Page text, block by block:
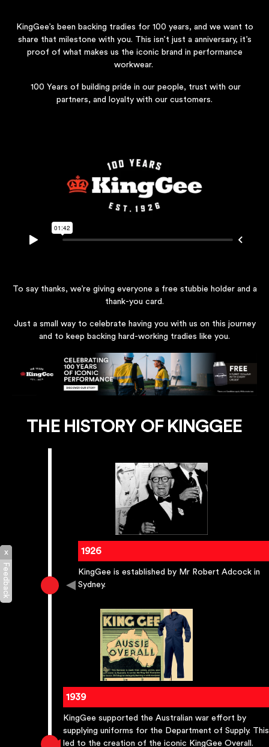
KingGee’s been backing tradies for 100 years, and we want to
share that milestone with you. This isn’t just a anniversary, it’s
proof of what makes us the iconic brand in performance
workwear.​
100 Years of building pride in our people, trust with our
partners, and loyalty with our customers.​
To say thanks, we’re giving everyone a free stubbie holder and a
thank-you card.
Just a small way to celebrate having you with us on this journey
and to keep backing hard-working tradies like you.
THE HISTORY OF KINGGEE
1926
KingGee is established by Mr Robert Adcock in
Sydney.
1939
KingGee supported the Australian war effort by
supplying uniforms for the Department of Supply. This
led to the creation of the iconic KingGee Overall.
x
Feedback